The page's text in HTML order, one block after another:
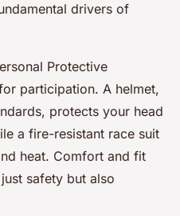
drivers of
Protective
participation. A helmet,
protects your head
a fire-resistant race suit
heat. Comfort and fit
safety but also